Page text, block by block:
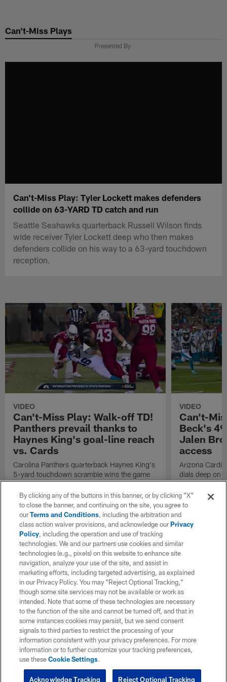
main
Can't-Miss Plays
Presented By
Can't-Miss Play: Tyler Lockett makes defenders
collide on 63-YARD TD catch and run
Seattle Seahawks quarterback Russell Wilson finds
wide receiver Tyler Lockett deep who then makes
defenders collide on his way to a 63-yard touchdown
reception.
VIDEO
Can't-Miss Play: Walk-off TD!
Panthers prevail thanks to
Haynes King's goal-line reach
vs. Cards
Carolina Panthers quarterback Haynes King's
5-yard touchdown scramble wins the game
for the Panthers on the final play.
VIDEO
Can't-
Beck's
Jalen
access
Arizona
dials deep on
Jalen Brooks.
By clicking any of the buttons in this banner, or by clicking "X"
to close the banner, and continuing on the site, you agree to
ourTerms and Conditions, including the arbitration and
class action waiver provisions, and acknowledge ourPrivacy
Policy, including the operation and use of tracking
technologies. We and our partners use cookies and similar
technologies (e.g., pixels) on this website to enhance site
navigation, analyze your use of the site, and assist in
marketing efforts, including targeted advertising, as explained
in our Privacy Policy. You may “Reject Optional Tracking,”
though some site services may not be available or work as
intended. Note that some of these technologies are necessary
to the function of the site and cannot be turned off, and that in
some instances cookies may persist, but we send consent
signals to third parties to restrict the processing of your
information consistent with your privacy preferences. For more
information or to further customize your tracking preferences,
use theseCookie Settings.
Reject Optional Tracking
Acknowledge Tracking